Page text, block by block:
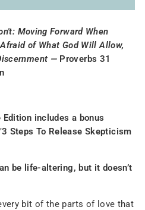
Moving Forward When
of What God Will Allow,
— Proverbs 31
includes a bonus
Steps To Release Skepticism
be life-altering, but it doesn’t
bit of the parts of love that